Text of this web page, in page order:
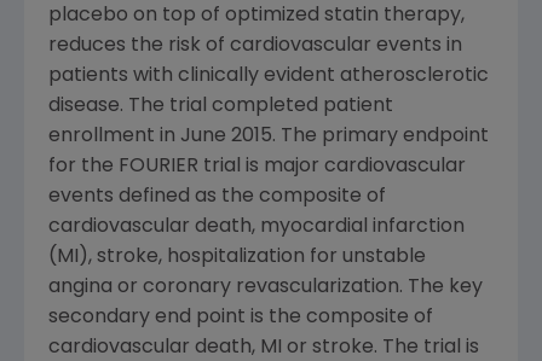
placebo on top of optimized statin therapy,
reduces the risk of cardiovascular events in
patients with clinically evident atherosclerotic
disease. The trial completed patient
enrollment in June 2015. The primary endpoint
for the FOURIER trial is major cardiovascular
events defined as the composite of
cardiovascular death, myocardial infarction
(MI), stroke, hospitalization for unstable
angina or coronary revascularization. The key
secondary end point is the composite of
cardiovascular death, MI or stroke. The trial is